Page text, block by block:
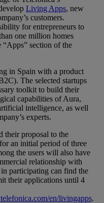
Living Apps, new
customers.
for entrepreneurs to
one million homes
“Apps” section of the
in Spain with a product
The selected startups
toolkit to build their
capabilities of Aura,
intelligence, as well
experts.
their proposal to the
an initial period of three
the users will also have
relationship with
participating can find the
their applications until 4
en/livingapps.